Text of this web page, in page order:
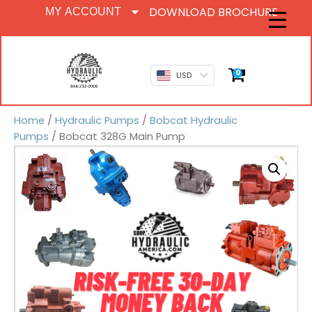
MY ACCOUNT DOWNLOAD BROCHURE
USD 0
Home / Hydraulic Pumps / Bobcat Hydraulic
Pumps / Bobcat 328G Main Pump